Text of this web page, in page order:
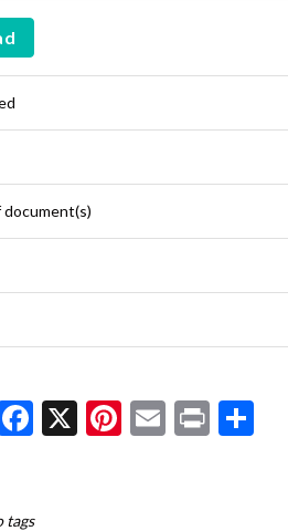
document(s)
Facebook
X Pinterest
Email
Print
tags